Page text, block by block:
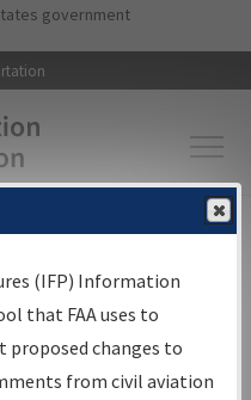
to main content
government
▸Aeronautical Information
Search
(IFP) Information
that FAA uses to
changes to
from civil aviation